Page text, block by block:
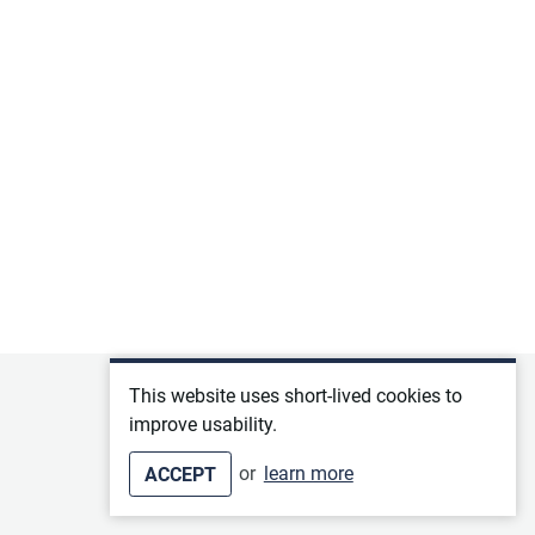
This website uses short-lived cookies to
improve usability.
ACCEPT or learn more
Privacy policy